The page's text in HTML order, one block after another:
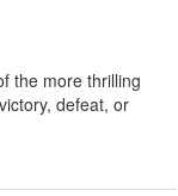
the more thrilling
defeat, or